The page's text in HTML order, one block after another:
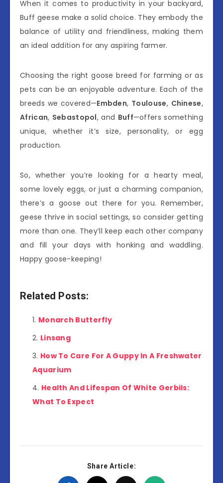
When it comes to productivity in your backyard,
Buff geese make a solid choice. They embody the
balance of utility and friendliness, making them
an ideal addition for any aspiring farmer.
Choosing the right goose breed for farming or as
pets can be an enjoyable adventure. Each of the
breeds we covered—Embden, Toulouse, Chinese,
African, Sebastopol, and Buff—offers something
unique, whether it’s size, personality, or egg
production.
So, whether you’re looking for a hearty meal,
some lovely eggs, or just a charming companion,
there’s a goose out there for you. Remember,
geese thrive in social settings, so consider getting
more than one. They’ll keep each other company
and fill your days with honking and waddling.
Happy goose-keeping!
Related Posts:
Monarch Butterfly
Linsang
How To Care For A Guppy In A Freshwater
Aquarium
Health And Lifespan Of White Gerbils:
What To Expect
Share Article: